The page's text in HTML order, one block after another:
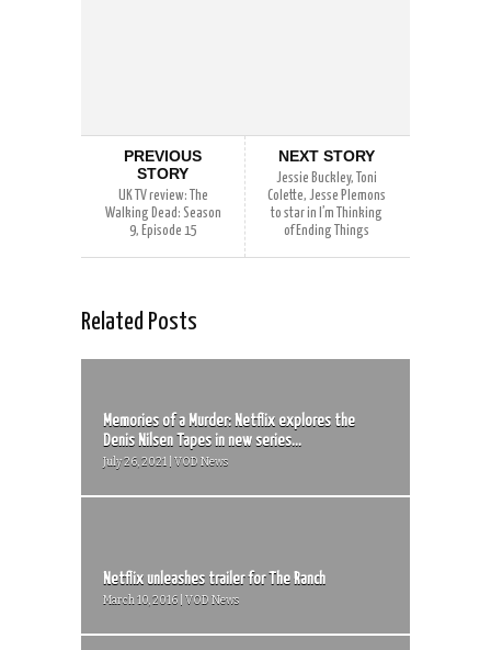
PREVIOUS
STORY
UK TV review: The
Walking Dead: Season
9, Episode 15
NEXT STORY
Jessie Buckley, Toni
Colette, Jesse Plemons
to star in I’m Thinking
of Ending Things
Related Posts
Memories of a Murder: Netflix explores the
Denis Nilsen Tapes in new series...
July 26, 2021 | VOD News
Netflix unleashes trailer for The Ranch
March 10, 2016 | VOD News